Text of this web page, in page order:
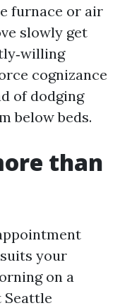
furnace or air
slowly get
cognizance
of dodging
below beds.
than
your
on a
Seattle